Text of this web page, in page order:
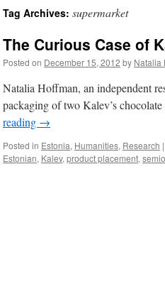
content
Tag Archives: supermarket
The Curious Case of
Posted on December 15, 2012 by Natalia
Natalia Hoffman, an independent
packaging of two Kalev’s
reading →
Posted in Estonia, Humanities, Research |
Estonian, Kalev, product placement,